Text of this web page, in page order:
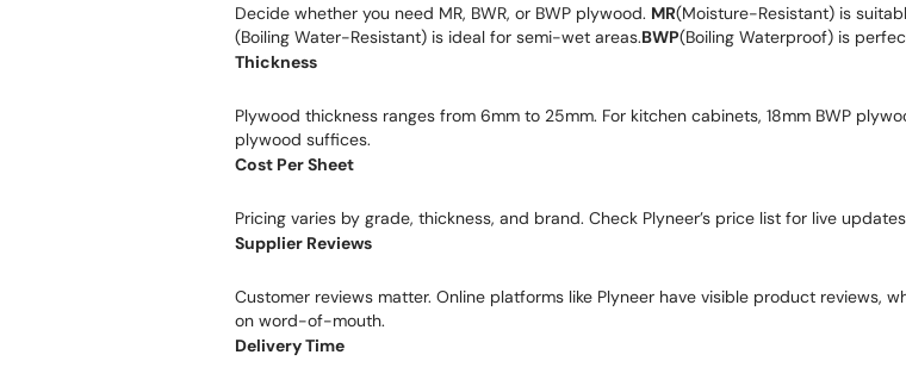
Decide whether you need MR, BWR, or BWP plywood. MR(Moisture-Resistant) is
(Boiling Water-Resistant) is ideal for semi-wet areas.BWP(Boiling Waterproof) is
Thickness
Plywood thickness ranges from 6mm to 25mm. For kitchen cabinets, 18mm BWP
plywood suffices.
Cost Per Sheet
Pricing varies by grade, thickness, and brand. Check Plyneer’s price list for live
Supplier Reviews
Customer reviews matter. Online platforms like Plyneer have visible product reviews,
on word-of-mouth.
Delivery Time